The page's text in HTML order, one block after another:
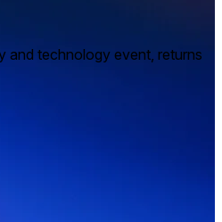
and technology event, returns